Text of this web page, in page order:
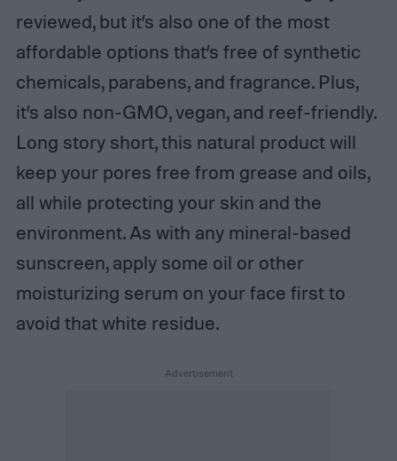
reviewed, but it’s also one of the most
affordable options that’s free of synthetic
chemicals, parabens, and fragrance. Plus,
it’s also non-GMO, vegan, and reef-friendly.
Long story short, this natural product will
keep your pores free from grease and oils,
all while protecting your skin and the
environment. As with any mineral-based
sunscreen, apply some oil or other
moisturizing serum on your face first to
avoid that white residue.